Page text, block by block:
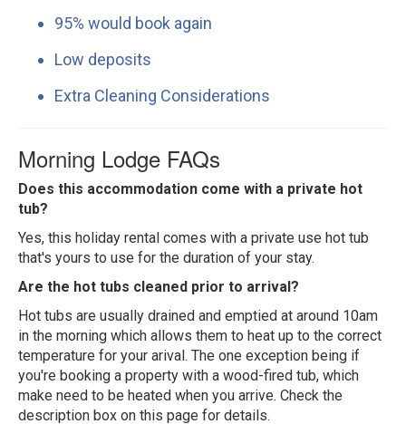
95% would book again
Low deposits
Extra Cleaning Considerations
Morning Lodge FAQs
Does this accommodation come with a private hot
tub?
Yes, this holiday rental comes with a private use hot tub
that's yours to use for the duration of your stay.
Are the hot tubs cleaned prior to arrival?
Hot tubs are usually drained and emptied at around 10am
in the morning which allows them to heat up to the correct
temperature for your arival. The one exception being if
you're booking a property with a wood-fired tub, which
make need to be heated when you arrive. Check the
description box on this page for details.